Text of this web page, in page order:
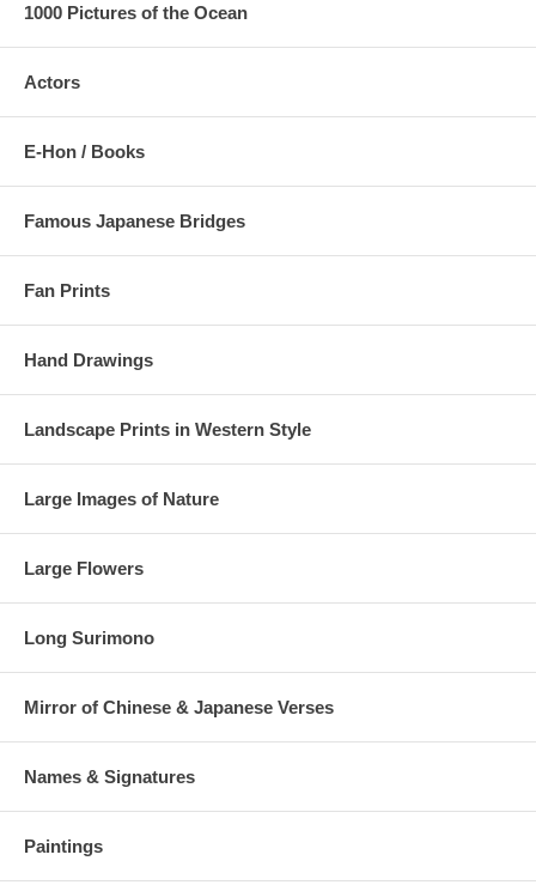
1000 Pictures of the Ocean
Actors
E-Hon / Books
Famous Japanese Bridges
Fan Prints
Hand Drawings
Landscape Prints in Western Style
Large Images of Nature
Large Flowers
Long Surimono
Mirror of Chinese & Japanese Verses
Names & Signatures
Paintings